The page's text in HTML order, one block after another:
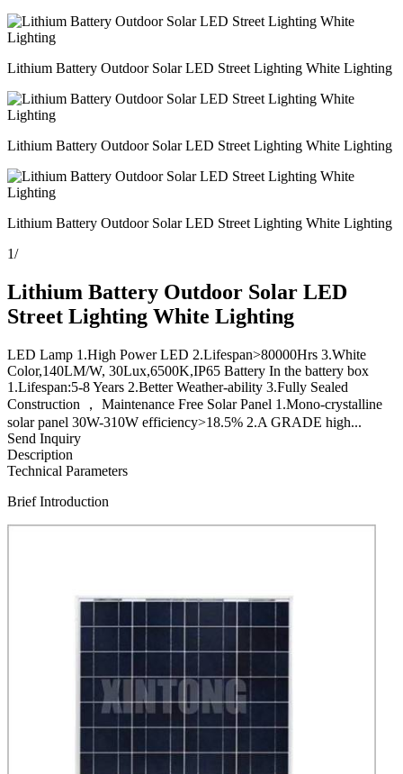
Lithium Battery Outdoor Solar LED Street Lighting White Lighting
Lithium Battery Outdoor Solar LED Street Lighting White Lighting
Lithium Battery Outdoor Solar LED Street Lighting White Lighting
1/
Lithium Battery Outdoor Solar LED
Street Lighting White Lighting
LED Lamp 1.High Power LED 2.Lifespan>80000Hrs 3.White
Color,140LM/W, 30Lux,6500K,IP65 Battery In the battery box
1.Lifespan:5-8 Years 2.Better Weather-ability 3.Fully Sealed
Construction ， Maintenance Free Solar Panel 1.Mono-crystalline
solar panel 30W-310W efficiency>18.5% 2.A GRADE high...
Send Inquiry
Description
Technical Parameters
Brief Introduction